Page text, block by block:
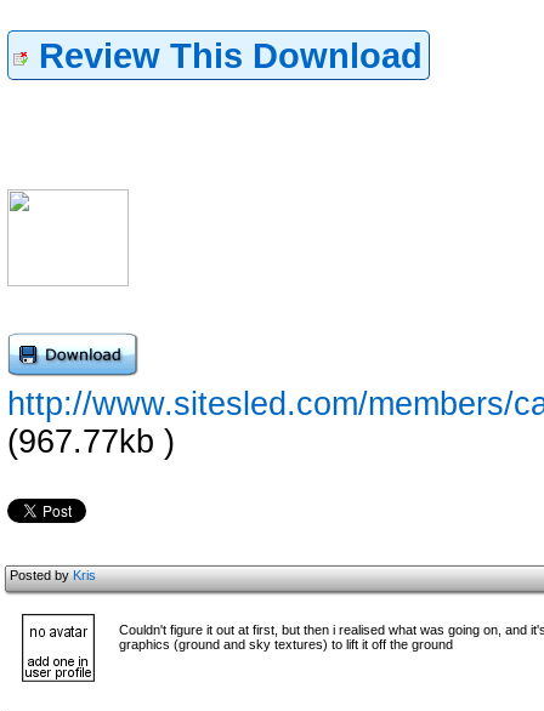
Review This Download
http://www.sitesled.com/members/
(967.77kb )
Posted byKris
Couldn't figure it out at first, but then i realised what was going on, and
graphics (ground and sky textures) to lift it off the ground